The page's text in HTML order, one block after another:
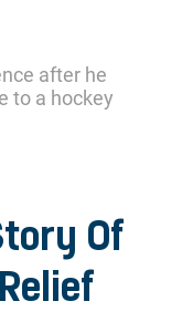
after he
to a hockey
Of